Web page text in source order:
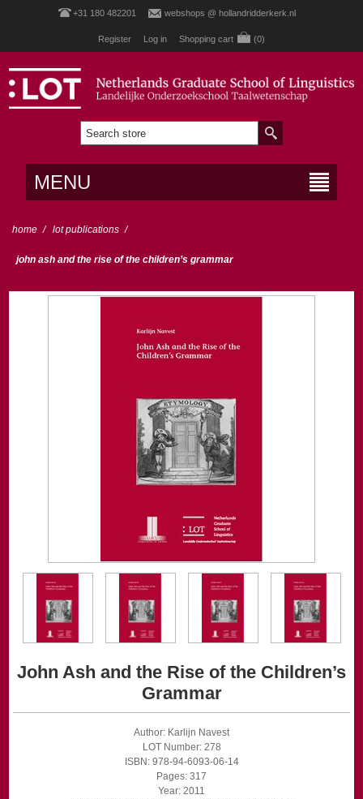
+31 180 482201 webshops @ hollandridderkerk.nl
Register Log in Shopping cart (0)
MENU
home / lot publications /
john ash and the rise of the children’s grammar
John Ash and the Rise of the Children’s
Grammar
Author: Karlijn Navest
LOT Number: 278
ISBN: 978-94-6093-06-14
Pages: 317
Year: 2011